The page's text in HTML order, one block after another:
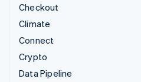
Checkout
Climate
Connect
Crypto
Data Pipeline